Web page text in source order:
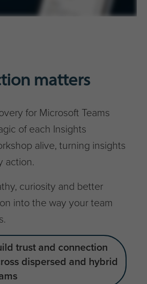
matters
for Microsoft Teams
of each Insights
alive, turning insights
action.
curiosity and better
into the way your team
trust and connection
dispersed and hybrid